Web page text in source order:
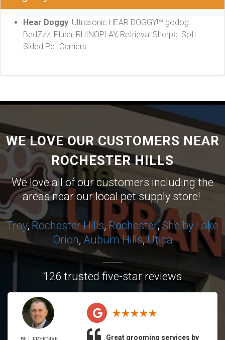
Hear Doggy: Ultrasonic HEAR DOGGY!™ godog:
BedZzz, Plush, RHINOPLAY, Retrieval Sherpa: Soft
Sided Pet Carriers.
WE LOVE OUR CUSTOMERS NEAR
ROCHESTER HILLS
We love all of our customers including the
areas near our local pet supply store!
Troy, Rochester Hills, Rochester,Shelby Lake
Orion, Auburn Hills,Utica
126 trusted five-star reviews
Great grooming services by